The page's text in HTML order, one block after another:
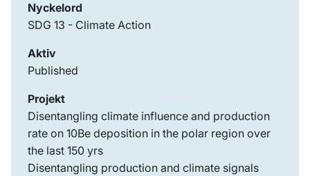
Nyckelord
SDG 13 - Climate Action
Aktiv
Published
Projekt
Disentangling climate influence and production
rate on 10Be deposition in the polar region over
the last 150 yrs
Disentangling production and climate signals